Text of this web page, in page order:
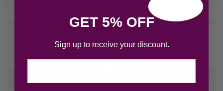
Related products
GET 5% OFF
Sign up to receive your discount.